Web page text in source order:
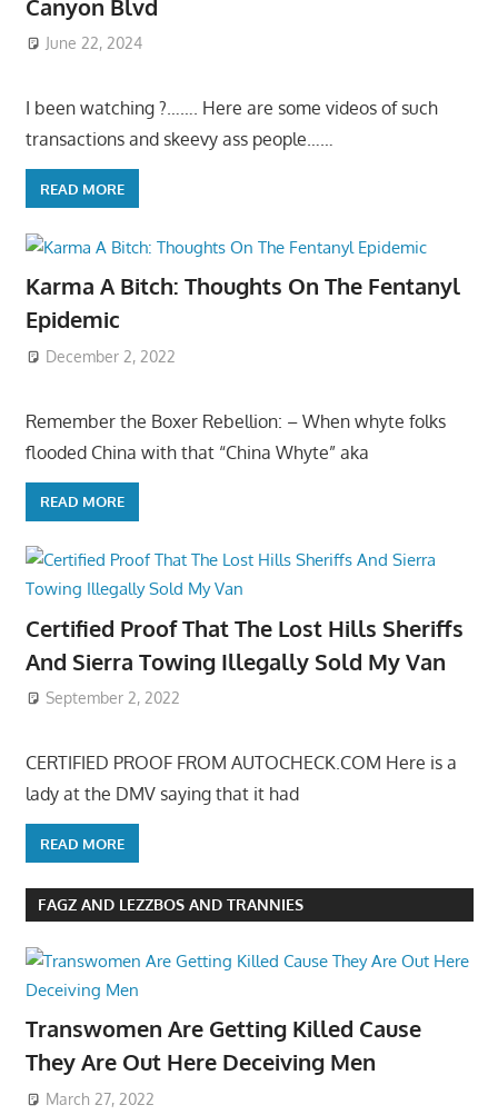
Canyon Blvd
June 22, 2024
I been watching ?……. Here are some videos of such
transactions and skeevy ass people……
READ MORE
Karma A Bitch: Thoughts On The Fentanyl
Epidemic
December 2, 2022
Remember the Boxer Rebellion: – When whyte folks
flooded China with that “China Whyte” aka
READ MORE
Certified Proof That The Lost Hills Sheriffs
And Sierra Towing Illegally Sold My Van
September 2, 2022
CERTIFIED PROOF FROM AUTOCHECK.COM Here is a
lady at the DMV saying that it had
READ MORE
FAGZ AND LEZZBOS AND TRANNIES
Transwomen Are Getting Killed Cause
They Are Out Here Deceiving Men
March 27, 2022